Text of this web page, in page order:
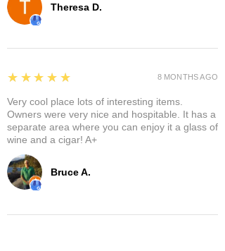
Theresa D.
Bruce A.
5
★★★★★
Very cool place lots of interesting items.
Owners were very nice and hospitable. It has a
separate area where you can enjoy it a glass of
wine and a cigar! A+
8 MONTHS AGO